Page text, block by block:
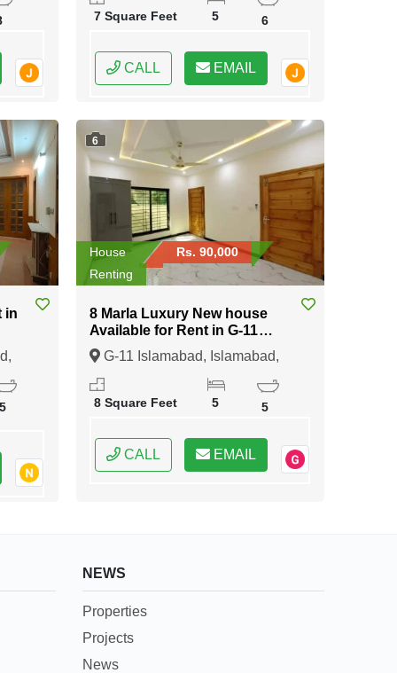
7 Square Feet 5 6
CALL EMAIL
5
6
House
Rs. 90,000
Renting
8 Marla Luxury New house
Available for Rent in G-11
Islamabad
G-11 Islamabad, Islamabad,
Federal Capital of Pakistan
8 Square Feet 5 5
CALL EMAIL
NEWS
Properties
Projects
News